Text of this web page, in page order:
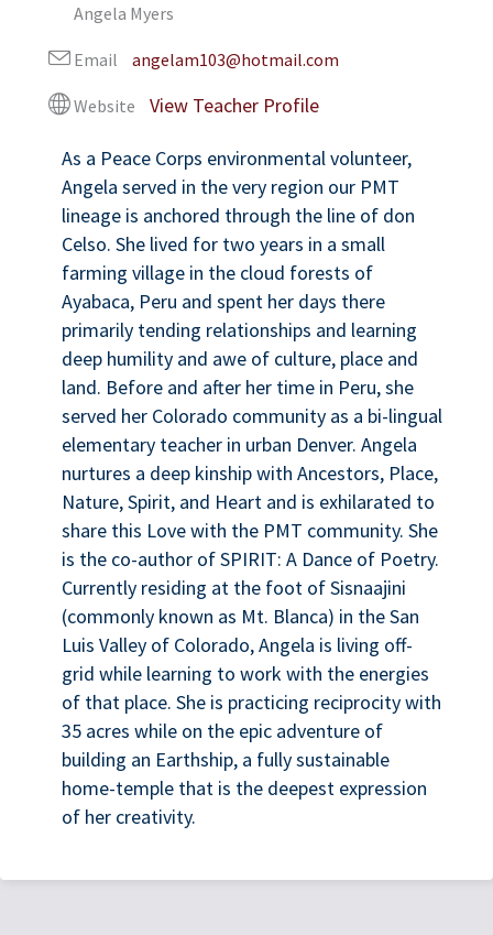
Angela Myers
Email angelam103@hotmail.com
Website
As a Peace Corps environmental volunteer,
Angela served in the very region our PMT
lineage is anchored through the line of don
Celso. She lived for two years in a small
farming village in the cloud forests of
Ayabaca, Peru and spent her days there
primarily tending relationships and learning
deep humility and awe of culture, place and
land. Before and after her time in Peru, she
served her Colorado community as a bi-lingual
elementary teacher in urban Denver. Angela
nurtures a deep kinship with Ancestors, Place,
Nature, Spirit, and Heart and is exhilarated to
share this Love with the PMT community. She
is the co-author of SPIRIT: A Dance of Poetry.
Currently residing at the foot of Sisnaajini
(commonly known as Mt. Blanca) in the San
Luis Valley of Colorado, Angela is living off-
grid while learning to work with the energies
of that place. She is practicing reciprocity with
35 acres while on the epic adventure of
building an Earthship, a fully sustainable
home-temple that is the deepest expression
of her creativity.